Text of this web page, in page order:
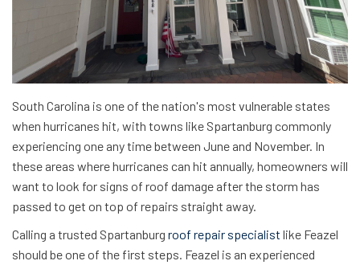
South Carolina is one of the nation's most vulnerable states
when hurricanes hit, with towns like Spartanburg commonly
experiencing one any time between June and November. In
these areas where hurricanes can hit annually, homeowners will
want to look for signs of roof damage after the storm has
passed to get on top of repairs straight away.
Calling a trusted Spartanburg roof repair specialist like Feazel
should be one of the first steps. Feazel is an experienced